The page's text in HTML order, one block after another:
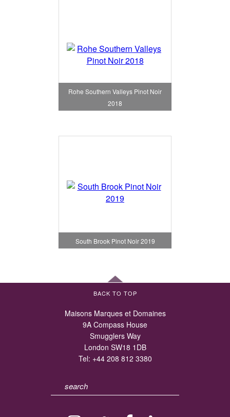
Rohe Southern Valleys Pinot Noir
2018
South Brook Pinot Noir 2019
BACK TO TOP
Maisons Marques et Domaines
9A Compass House
Smugglers Way
London SW18 1DB
Tel: +44 208 812 3380